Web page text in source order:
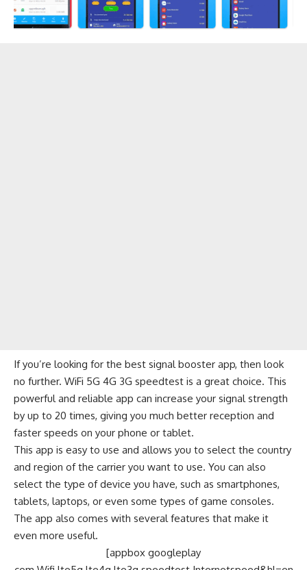
If you’re looking for the best signal booster app, then look
no further. WiFi 5G 4G 3G speedtest is a great choice. This
powerful and reliable app can increase your signal strength
by up to 20 times, giving you much better reception and
faster speeds on your phone or tablet.
This app is easy to use and allows you to select the country
and region of the carrier you want to use. You can also
select the type of device you have, such as smartphones,
tablets, laptops, or even some types of game consoles.
The app also comes with several features that make it
even more useful.
[appbox googleplay